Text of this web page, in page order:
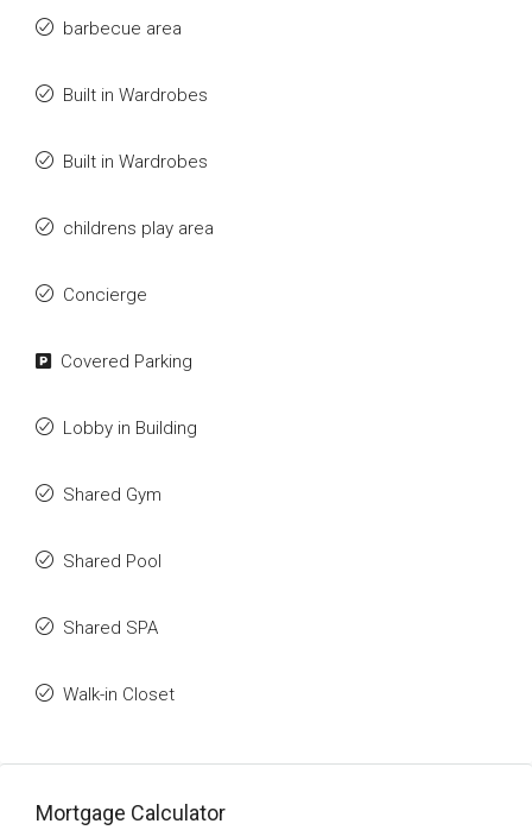
barbecue area
Built in Wardrobes
Built in Wardrobes
childrens play area
Concierge
Covered Parking
Lobby in Building
Shared Gym
Shared Pool
Shared SPA
Walk-in Closet
Mortgage Calculator